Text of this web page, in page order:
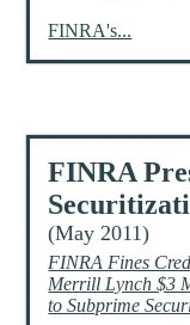
FINRA's...
FINRA
(May 2011)
FINRA Fines
Merrill Lynch $3
to Subprime